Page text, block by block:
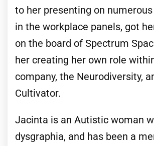
to her presenting on
in the workplace panels, got
on the board of Spectrum
her creating her own role
company, the Neurodiversity,
Cultivator.
Jacinta is an Autistic woman
dysgraphia, and has been a